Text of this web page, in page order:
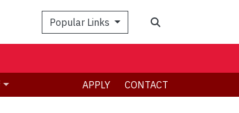
Popular Links
APPLY CONTACT